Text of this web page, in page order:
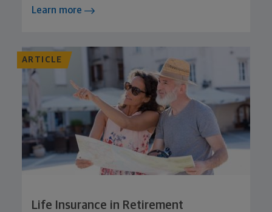
Learn more
ARTICLE
Life Insurance in Retirement